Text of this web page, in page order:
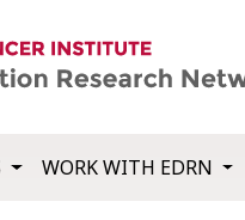
WORK WITH EDRN